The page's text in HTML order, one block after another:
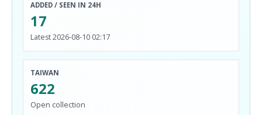
ADDED / SEEN IN 24H
17
Latest 2026-08-10 02:17
TAIWAN
622
Open collection